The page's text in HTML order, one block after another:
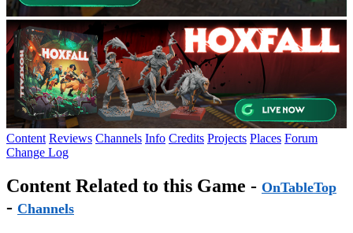
Content Reviews Channels Info Credits Projects Places Forum
Change Log
Content Related to this Game - OnTableTop
- Channels